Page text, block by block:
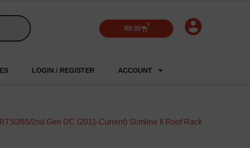
R0.00
0
LOGIN / REGISTER ACCOUNT
85/2nd Gen DC (2011-Current) Slimline II Roof Rack